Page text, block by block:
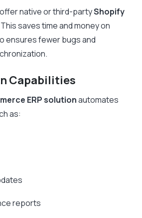
native or third-partyShopify
This saves time and money on
ensures fewer bugs and
Capabilities
ERP solutionautomates
as:
reports